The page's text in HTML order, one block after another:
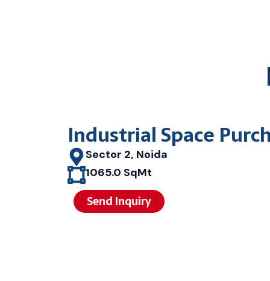
Industrial Space
Sector 2, Noida
1065.0 SqMt
Send Inquiry